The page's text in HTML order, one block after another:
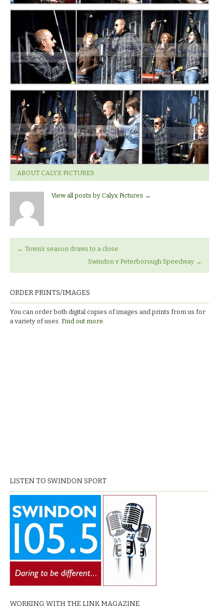
ABOUT CALYX PICTURES
View all posts by Calyx Pictures →
← Town’s season draws to a close.
Swindon v Peterborough Speedway →
ORDER PRINTS/IMAGES
You can order both digital copies of images and prints from us for
a variety of uses. Find out more.
LISTEN TO SWINDON SPORT
WORKING WITH THE LINK MAGAZINE